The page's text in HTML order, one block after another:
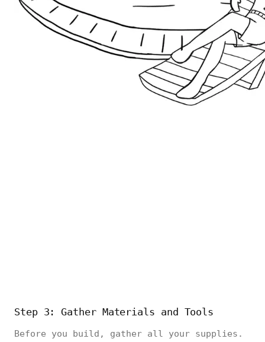
Step 3: Gather Materials and Tools
Before you build, gather all your supplies.